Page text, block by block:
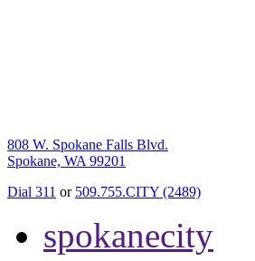
808 W. Spokane Falls Blvd.
Spokane, WA 99201
Dial 311 or 509.755.CITY (2489)
spokanecity